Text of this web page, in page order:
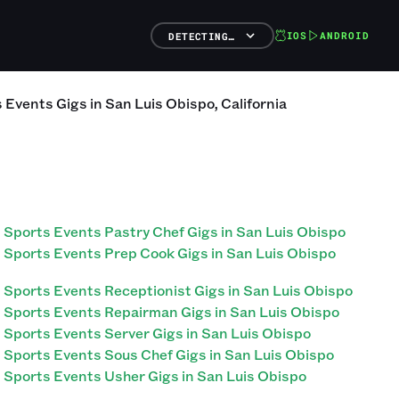
DETECTING… IOS ANDROID
EventsGigs inSan Luis Obispo,California
Sports Events Pastry Chef Gigs in San Luis Obispo
Sports Events Prep Cook Gigs in San Luis Obispo
Sports Events Receptionist Gigs in San Luis Obispo
Sports Events Repairman Gigs in San Luis Obispo
Sports Events Server Gigs in San Luis Obispo
Sports Events Sous Chef Gigs in San Luis Obispo
Sports Events Usher Gigs in San Luis Obispo